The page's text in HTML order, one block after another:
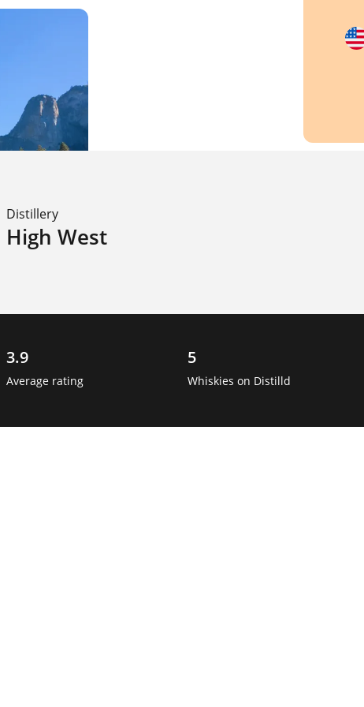
Distillery
High West
3.9
Average rating
5
Whiskies on Distilld